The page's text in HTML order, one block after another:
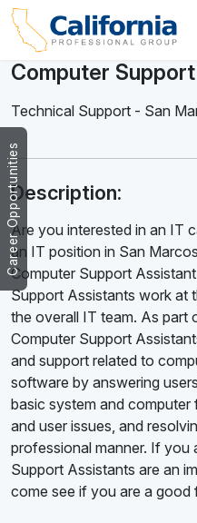
Career Opportunities
Computer
Technical Support - San
Description:
Are you interested in an IT
an IT position in San
Computer Support
Support Assistants work at
the overall IT team. As part
Computer Support
and support related to
software by answering
basic system and
and user issues, and
professional manner. If you
Support Assistants are an
come see if you are a good